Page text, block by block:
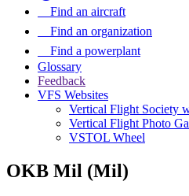
Find an aircraft
Find an organization
Find a powerplant
Glossary
Feedback
VFS Websites
Vertical Flight Society
Vertical Flight Photo
VSTOL Wheel
OKB Mil (Mil)